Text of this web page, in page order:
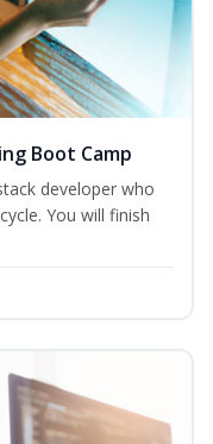
Boot Camp
developer who
You will finish